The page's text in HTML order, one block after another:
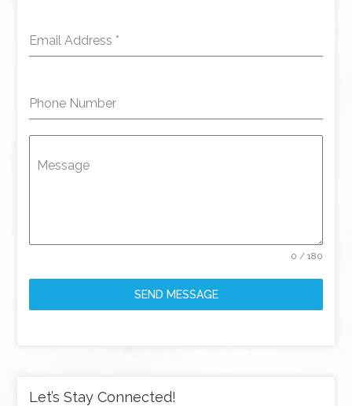
Email Address *
Phone Number
Message
0 / 180
SEND MESSAGE
Let’s Stay Connected!